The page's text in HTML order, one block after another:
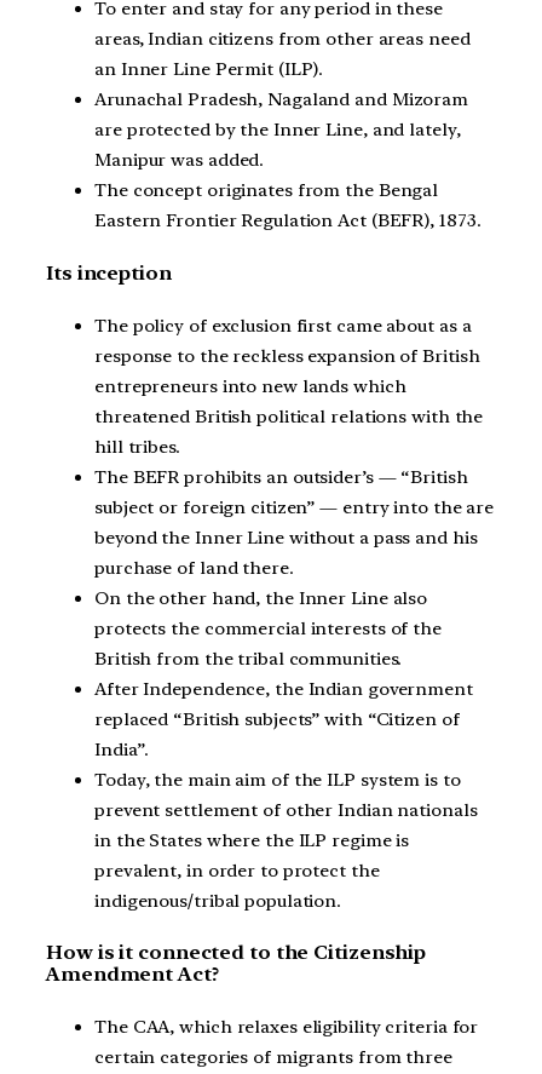
To enter and stay for any period in these
areas, Indian citizens from other areas need
an Inner Line Permit (ILP).
Arunachal Pradesh, Nagaland and Mizoram
are protected by the Inner Line, and lately,
Manipur was added.
The concept originates from the Bengal
Eastern Frontier Regulation Act (BEFR), 1873.
Its inception
The policy of exclusion first came about as a
response to the reckless expansion of British
entrepreneurs into new lands which
threatened British political relations with the
hill tribes.
The BEFR prohibits an outsider’s — “British
subject or foreign citizen” — entry into the are
beyond the Inner Line without a pass and his
purchase of land there.
On the other hand, the Inner Line also
protects the commercial interests of the
British from the tribal communities.
After Independence, the Indian government
replaced “British subjects” with “Citizen of
India”.
Today, the main aim of the ILP system is to
prevent settlement of other Indian nationals
in the States where the ILP regime is
prevalent, in order to protect the
indigenous/tribal population.
How is it connected to the Citizenship
Amendment Act?
The CAA, which relaxes eligibility criteria for
certain categories of migrants from three